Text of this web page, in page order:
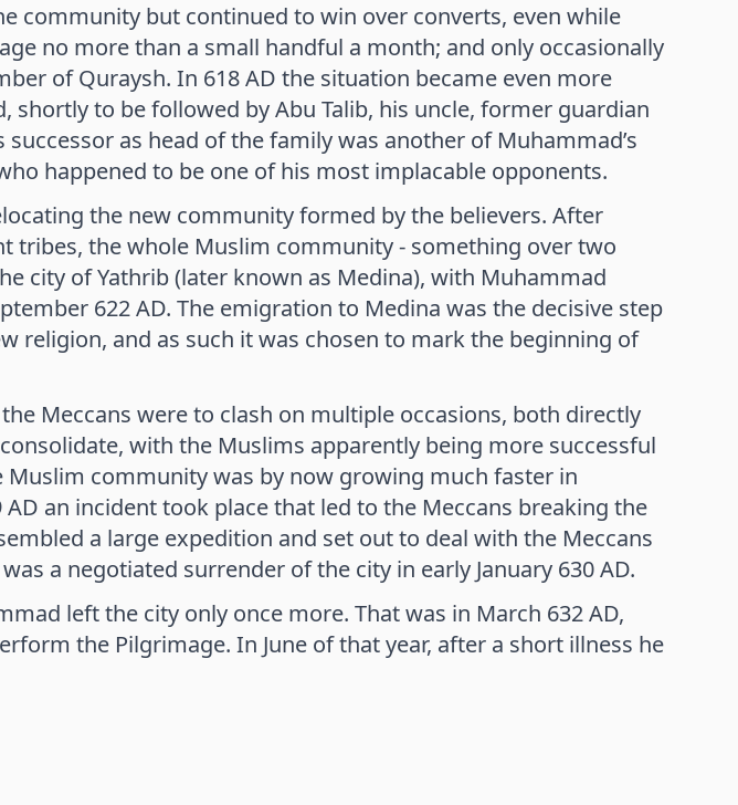
community but continued to win over converts, even while
no more than a small handful a month; and only occasionally
of Quraysh. In 618 AD the situation became even more
shortly to be followed by Abu Talib, his uncle, former guardian
successor as head of the family was another of Muhammad’s
happened to be one of his most implacable opponents.
the new community formed by the believers. After
tribes, the whole Muslim community - something over two
city of Yathrib (later known as Medina), with Muhammad
622 AD. The emigration to Medina was the decisive step
religion, and as such it was chosen to mark the beginning of
Meccans were to clash on multiple occasions, both directly
with the Muslims apparently being more successful
Muslim community was by now growing much faster in
an incident took place that led to the Meccans breaking the
a large expedition and set out to deal with the Meccans
a negotiated surrender of the city in early January 630 AD.
left the city only once more. That was in March 632 AD,
the Pilgrimage. In June of that year, after a short illness he